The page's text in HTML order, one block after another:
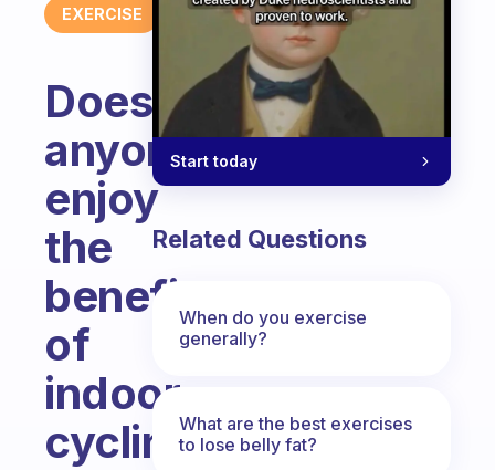
EXERCISE
Does
anyone
enjoy
the
benefits
of
indoor
cycling?
Start today
Related Questions
When do you exercise
generally?
What are the best exercises
to lose belly fat?